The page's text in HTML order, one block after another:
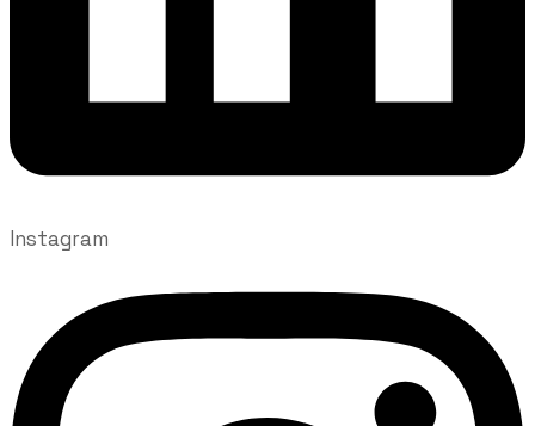
Instagram